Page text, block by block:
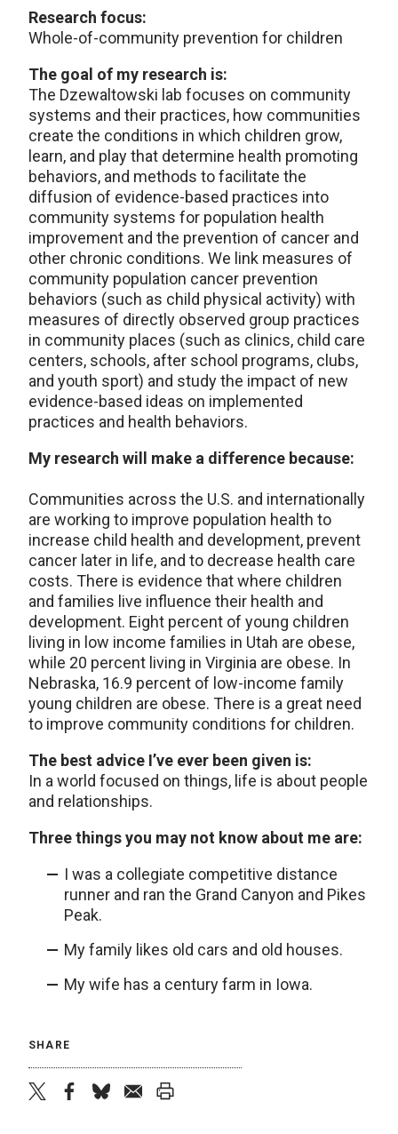
Research focus:
Whole-of-community prevention for children
The goal of my research is:
The Dzewaltowski lab focuses on community
systems and their practices, how communities
create the conditions in which children grow,
learn, and play that determine health promoting
behaviors, and methods to facilitate the
diffusion of evidence-based practices into
community systems for population health
improvement and the prevention of cancer and
other chronic conditions. We link measures of
community population cancer prevention
behaviors (such as child physical activity) with
measures of directly observed group practices
in community places (such as clinics, child care
centers, schools, after school programs, clubs,
and youth sport) and study the impact of new
evidence-based ideas on implemented
practices and health behaviors.
My research will make a difference because:
Communities across the U.S. and internationally
are working to improve population health to
increase child health and development, prevent
cancer later in life, and to decrease health care
costs. There is evidence that where children
and families live influence their health and
development. Eight percent of young children
living in low income families in Utah are obese,
while 20 percent living in Virginia are obese. In
Nebraska, 16.9 percent of low-income family
young children are obese. There is a great need
to improve community conditions for children.
The best advice I’ve ever been given is:
In a world focused on things, life is about people
and relationships.
Three things you may not know about me are:
I was a collegiate competitive distance
runner and ran the Grand Canyon and Pikes
Peak.
My family likes old cars and old houses.
My wife has a century farm in Iowa.
SHARE